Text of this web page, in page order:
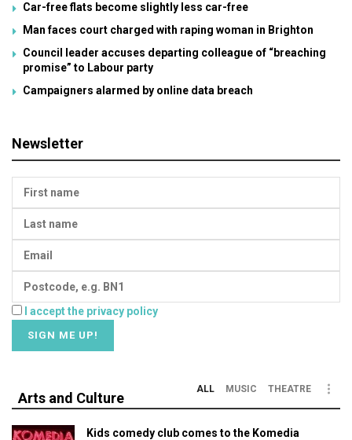
Car-free flats become slightly less car-free
Man faces court charged with raping woman in Brighton
Council leader accuses departing colleague of “breaching
promise” to Labour party
Campaigners alarmed by online data breach
Newsletter
I accept the privacy policy
Arts and Culture
ALL MUSIC THEATRE
Kids comedy club comes to the Komedia